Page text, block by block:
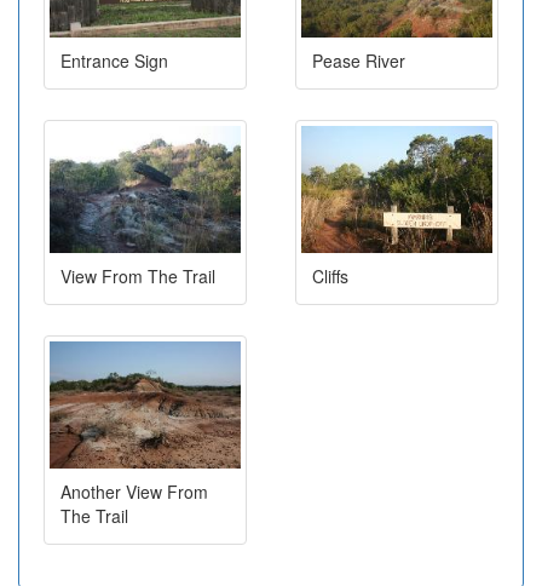
Entrance Sign Pease River
View From The Trail Cliffs
Another View From
The Trail